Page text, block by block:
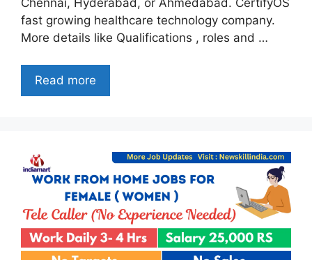
Chennai, Hyderabad, or Ahmedabad. CertifyOS
fast growing healthcare technology company.
More details like Qualifications , roles and …
Read more